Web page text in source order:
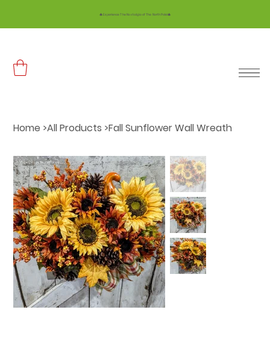
Home >All Products >Fall Sunflower Wall Wreath
🎄 Experience The Nostalgia of The North Pole!🎄